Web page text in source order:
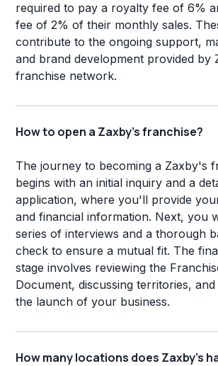
required to pay a royalty fee of 6%
fee of 2% of their monthly sales.
contribute to the ongoing support,
and brand development provided by
franchise network.
How to open a Zaxby's franchise?
The journey to becoming a Zaxby's
begins with an initial inquiry and a
application, where you'll provide
and financial information. Next, you
series of interviews and a thorough
check to ensure a mutual fit. The
stage involves reviewing the
Document, discussing territories,
the launch of your business.
How many locations does Zaxby's